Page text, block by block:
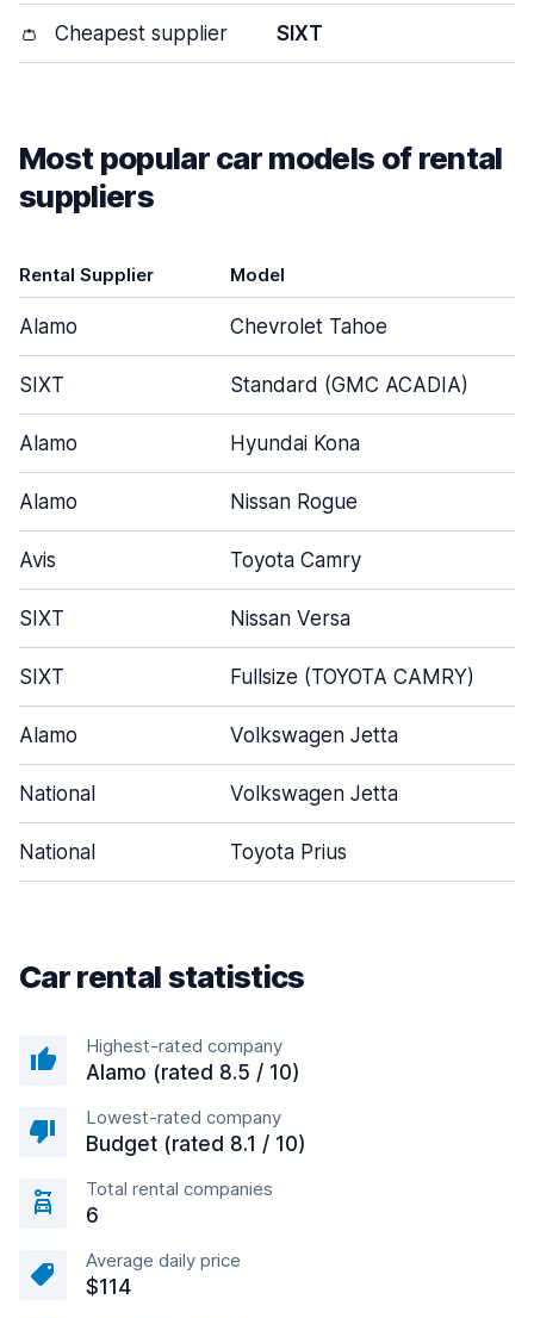
👛 Cheapest supplier SIXT
Most popular car models of rental
suppliers
Rental Supplier Model
Alamo Chevrolet Tahoe
SIXT Standard (GMC ACADIA)
Alamo Hyundai Kona
Alamo Nissan Rogue
Avis Toyota Camry
SIXT Nissan Versa
SIXT Fullsize (TOYOTA CAMRY)
Alamo Volkswagen Jetta
National Volkswagen Jetta
National Toyota Prius
Car rental statistics
Highest-rated company
Alamo (rated 8.5 / 10)
Lowest-rated company
Budget (rated 8.1 / 10)
Total rental companies
6
Average daily price
$114